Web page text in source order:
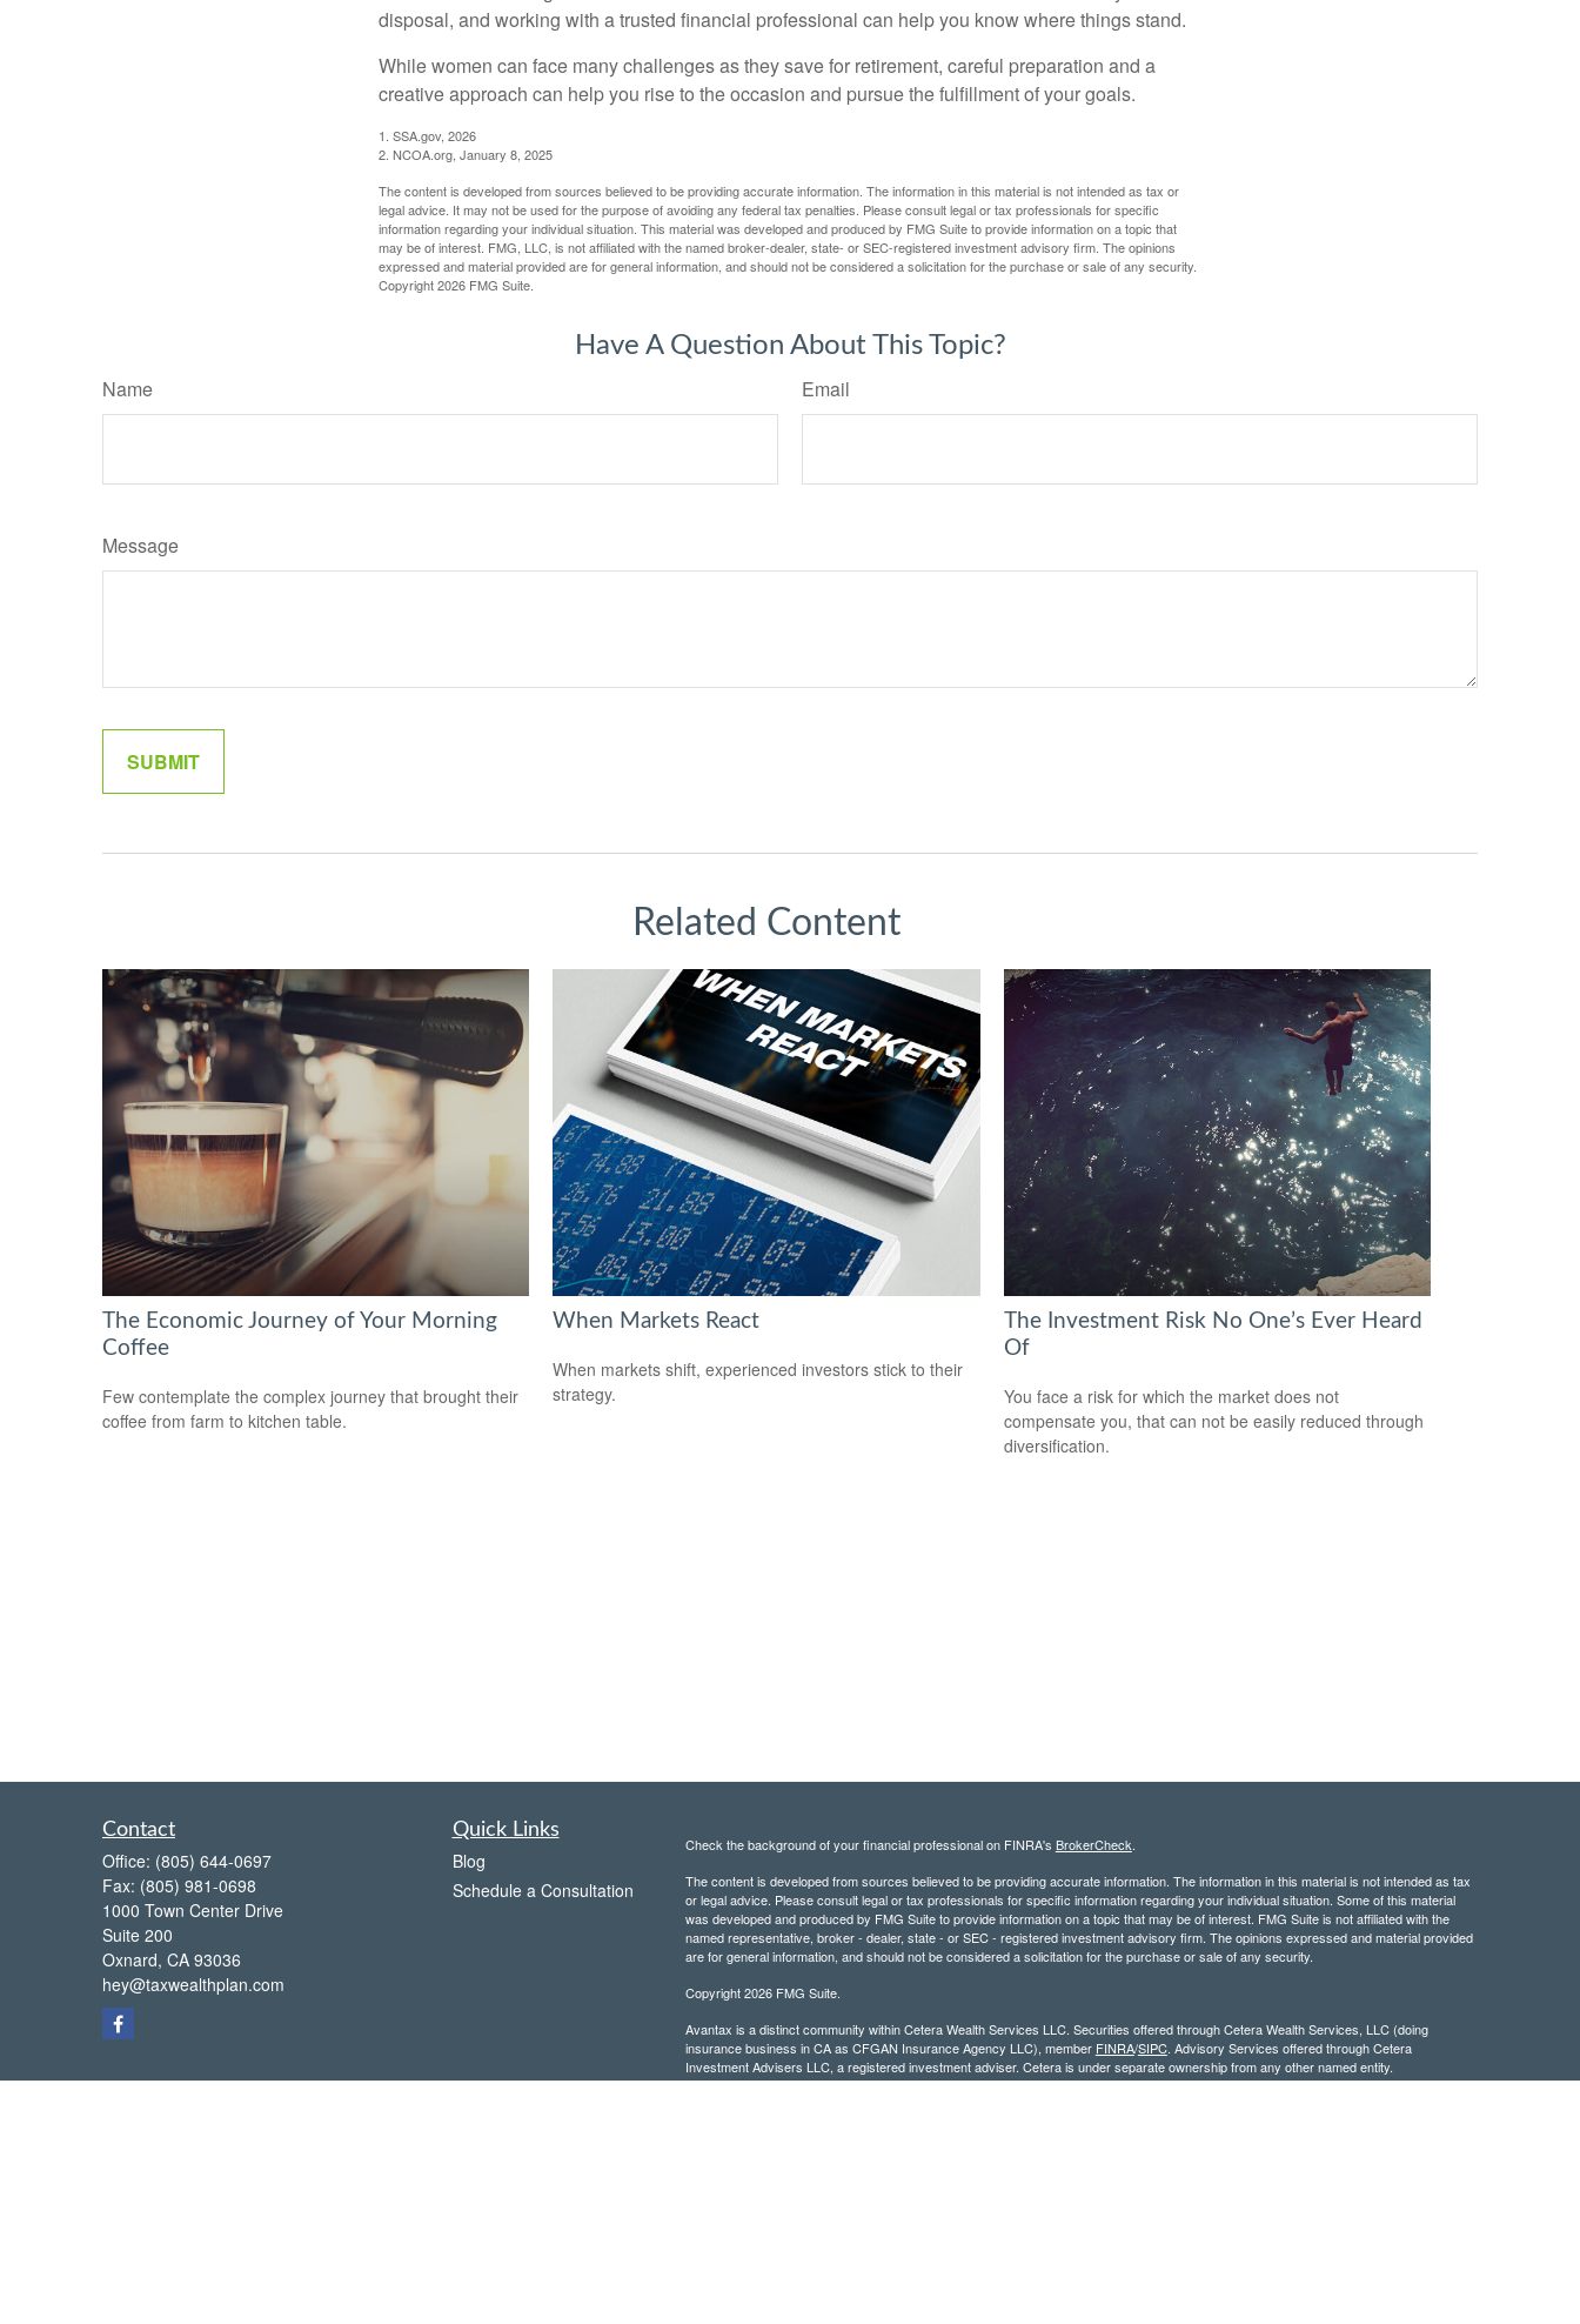
disposal, and working with a trusted financial professional can help you know where things stand.
While women can face many challenges as they save for retirement, careful preparation and a
creative approach can help you rise to the occasion and pursue the fulfillment of your goals.
1. SSA.gov, 2026
2. NCOA.org, January 8, 2025
The content is developed from sources believed to be providing accurate information. The information in this material is not intended as tax or
legal advice. It may not be used for the purpose of avoiding any federal tax penalties. Please consult legal or tax professionals for specific
information regarding your individual situation. This material was developed and produced by FMG Suite to provide information on a topic that
may be of interest. FMG, LLC, is not affiliated with the named broker-dealer, state- or SEC-registered investment advisory firm. The opinions
expressed and material provided are for general information, and should not be considered a solicitation for the purchase or sale of any security.
Copyright2026 FMG Suite.
Have A Question About This Topic?
Name Email
Message
Related Content
The Economic Journey of Your Morning
Coffee
Few contemplate the complex journey that brought their
coffee from farm to kitchen table.
When Markets React
When markets shift, experienced investors stick to their
strategy.
The Investment Risk No One’s Ever Heard
Of
You face a risk for which the market does not
compensate you, that can not be easily reduced through
diversification.
Contact
Office: (805) 644-0697
Fax: (805) 981-0698
1000 Town Center Drive
Suite 200
Oxnard, CA 93036
hey@taxwealthplan.com
Quick Links
Blog
Schedule a Consultation
Check the background of your financial professional on FINRA's BrokerCheck.
The content is developed from sources believed to be providing accurate information. The information in this material is not intended as tax
or legal advice. Please consult legal or tax professionals for specific information regarding your individual situation. Some of this material
was developed and produced by FMG Suite to provide information on a topic that may be of interest. FMG Suite is not affiliated with the
named representative, broker - dealer, state - or SEC - registered investment advisory firm. The opinions expressed and material provided
are for general information, and should not be considered a solicitation for the purchase or sale of any security.
Copyright 2026 FMG Suite.
Avantax is a distinct community within Cetera Wealth Services LLC. Securities offered through Cetera Wealth Services, LLC (doing
insurance business in CA as CFGAN Insurance Agency LLC), member FINRA/SIPC. Advisory Services offered through Cetera
Investment Advisers LLC, a registered investment adviser. Cetera is under separate ownership from any other named entity.